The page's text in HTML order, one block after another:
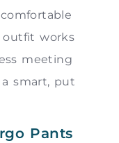
outfit works
meeting
smart, put
Pants